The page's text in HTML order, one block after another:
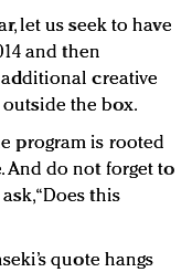
let us seek to have
and then
creative
the box.
program is rooted
And do not forget to
“Does this
quote hangs